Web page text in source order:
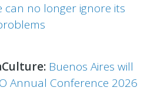
no longer ignore its
Buenos Aires will
Annual Conference 2026